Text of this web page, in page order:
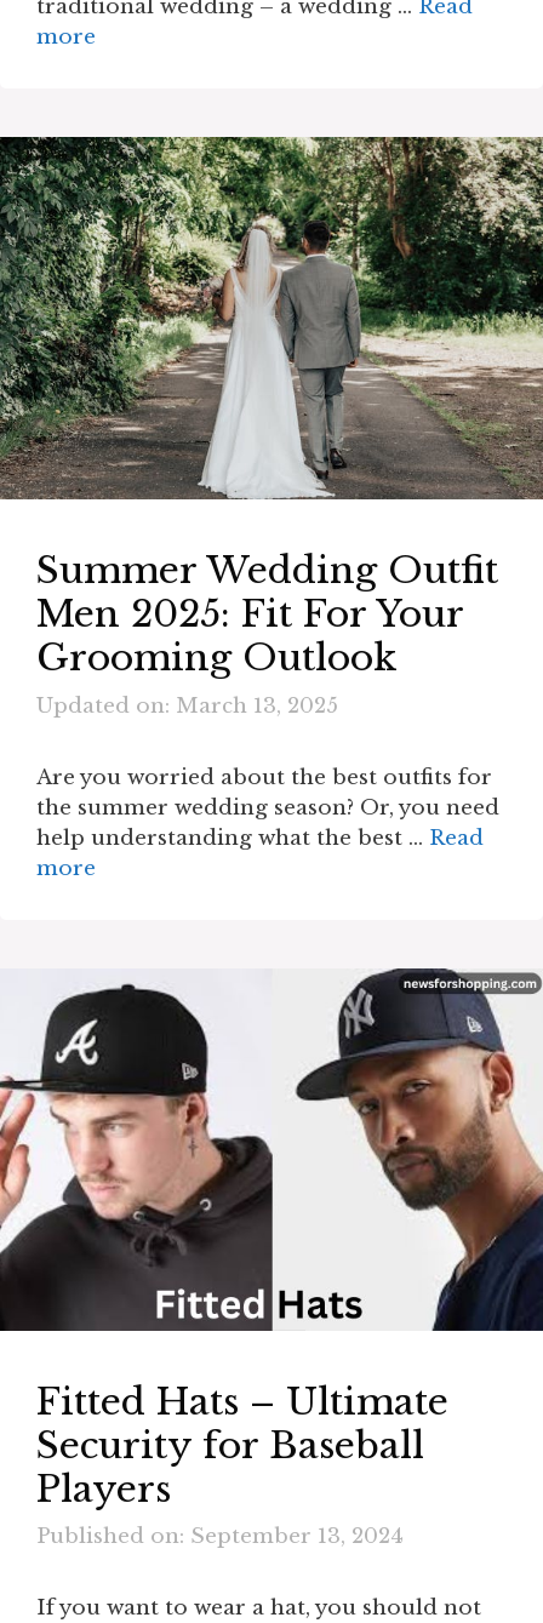
traditional wedding – a wedding … Read
more
Summer Wedding Outfit
Men 2025: Fit For Your
Grooming Outlook
Updated on: March 13, 2025
Are you worried about the best outfits for
the summer wedding season? Or, you need
help understanding what the best … Read
more
Fitted Hats – Ultimate
Security for Baseball
Players
Published on: September 13, 2024
If you want to wear a hat, you should not